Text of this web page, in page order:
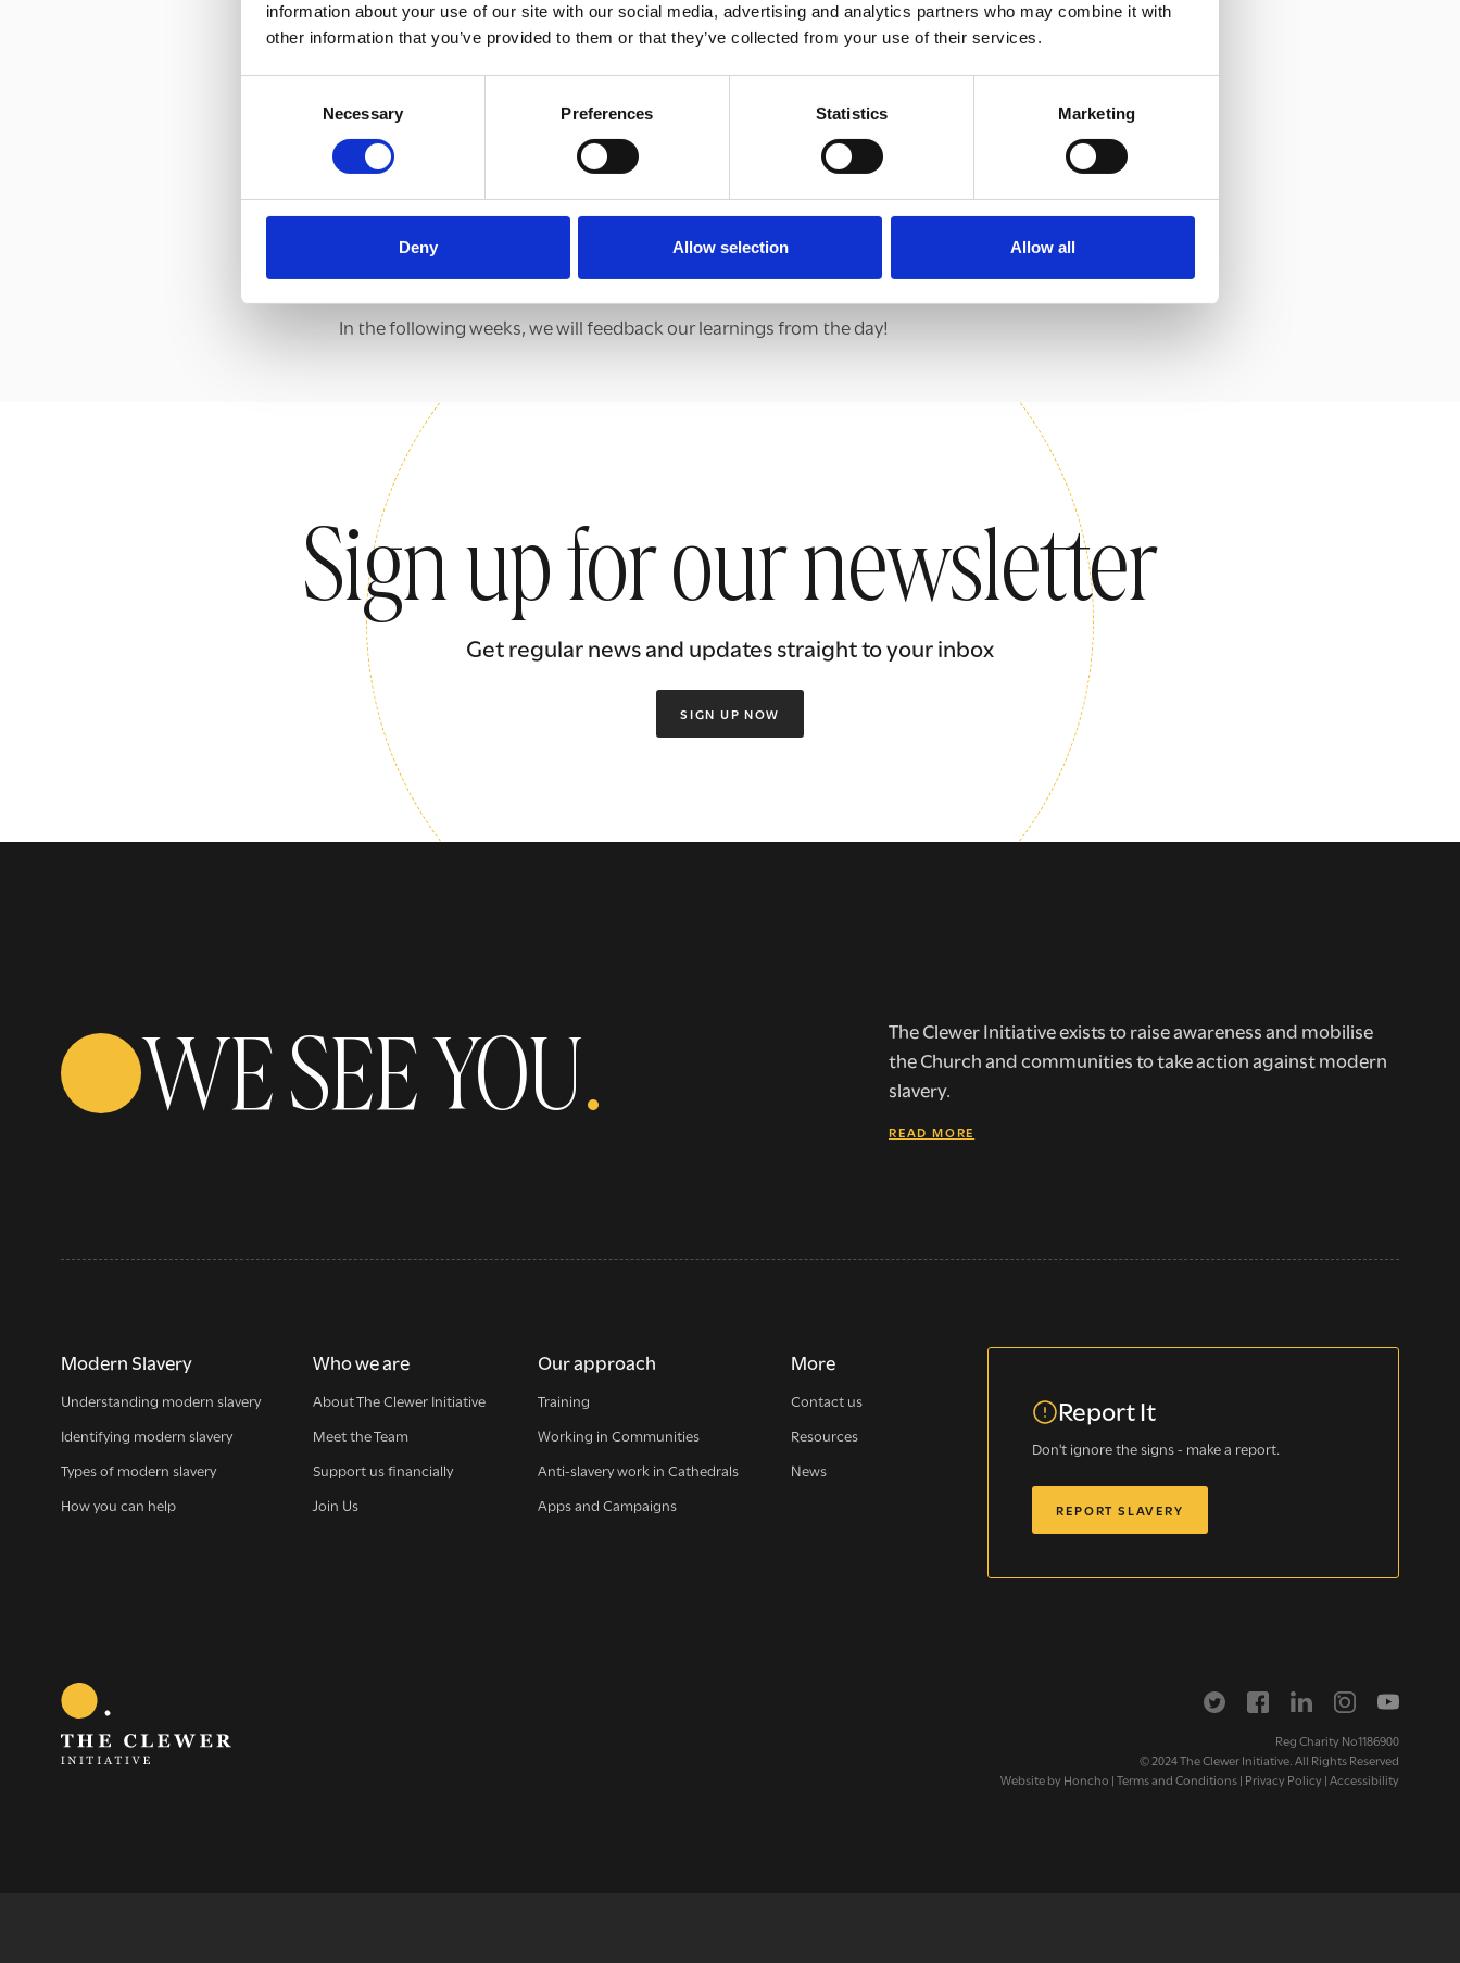
information about your use of our site with our social media, advertising and analytics partners who may combine it with
other information that you’ve provided to them or that they’ve collected from your use of their services.
Necessary Preferences Statistics Marketing
Deny Allow selection Allow all
In the following weeks, we will feedback our learnings from the day!
Sign up for our newsletter
Get regular news and updates straight to your inbox
SIGN UP NOW
WE SEE YOU.
The Clewer Initiative exists to raise awareness and mobilise
the Church and communities to take action against modern
slavery.
READ MORE
Modern Slavery
Understanding modern slavery
Identifying modern slavery
Types of modern slavery
How you can help
Who we are
About The Clewer Initiative
Meet the Team
Support us financially
Join Us
Our approach
Training
Working in Communities
Anti-slavery work in Cathedrals
Apps and Campaigns
More
Contact us
Resources
News
Report It
Don't ignore the signs - make a report.
REPORT SLAVERY
Reg Charity No1186900
© 2024 The Clewer Initiative. All Rights Reserved
Website byHoncho |Terms and Conditions| Privacy Policy|Accessibility
Sign up for our newsletter